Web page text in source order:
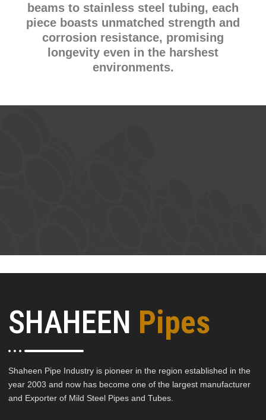
beams to stainless steel tubing, each
piece boasts unmatched strength and
corrosion resistance, promising
longevity even in the harshest
environments.
SHAHEEN Pipes
Shaheen Pipe Industry is pioneer in the region established in the
year 2003 and now has become one of the largest manufacturer
and Exporter of Mild Steel Pipes and Tubes.